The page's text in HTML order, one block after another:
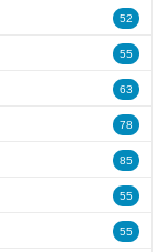
52
55
63
78
85
55
55